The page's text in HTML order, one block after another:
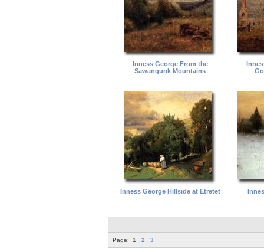
Inness George From the
Sawangunk Mountains
Inness George Hillside at Etretet
Page: 1 2 3